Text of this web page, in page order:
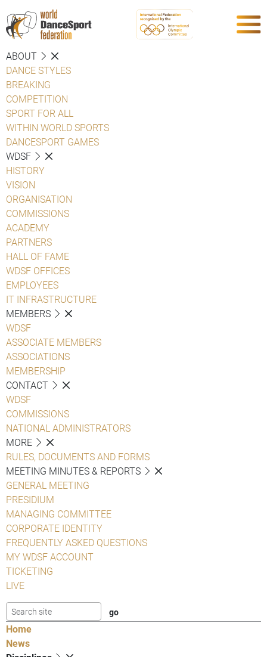
ABOUT
DANCE STYLES
BREAKING
COMPETITION
SPORT FOR ALL
WITHIN WORLD SPORTS
DANCESPORT GAMES
WDSF
HISTORY
VISION
ORGANISATION
COMMISSIONS
ACADEMY
PARTNERS
HALL OF FAME
WDSF OFFICES
EMPLOYEES
IT INFRASTRUCTURE
MEMBERS
WDSF
ASSOCIATE MEMBERS
ASSOCIATIONS
MEMBERSHIP
CONTACT
WDSF
COMMISSIONS
NATIONAL ADMINISTRATORS
MORE
RULES, DOCUMENTS AND FORMS
MEETING MINUTES & REPORTS
GENERAL MEETING
PRESIDIUM
MANAGING COMMITTEE
CORPORATE IDENTITY
FREQUENTLY ASKED QUESTIONS
MY WDSF ACCOUNT
TICKETING
LIVE
Home
News